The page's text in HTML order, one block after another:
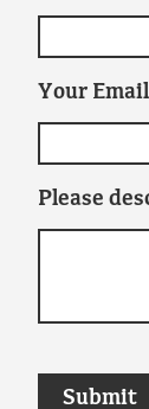
Your Email
Please